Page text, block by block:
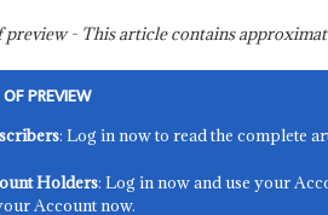
preview - This article contains
PREVIEW
: Log in now to read the complete
Holders: Log in now and use your
Account now.